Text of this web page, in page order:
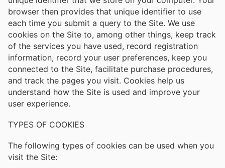
browser then provides that unique identifier to use
each time you submit a query to the Site. We use
cookies on the Site to, among other things, keep track
of the services you have used, record registration
information, record your user preferences, keep you
connected to the Site, facilitate purchase procedures,
and track the pages you visit. Cookies help us
understand how the Site is used and improve your
user experience.
TYPES OF COOKIES
The following types of cookies can be used when you
visit the Site: